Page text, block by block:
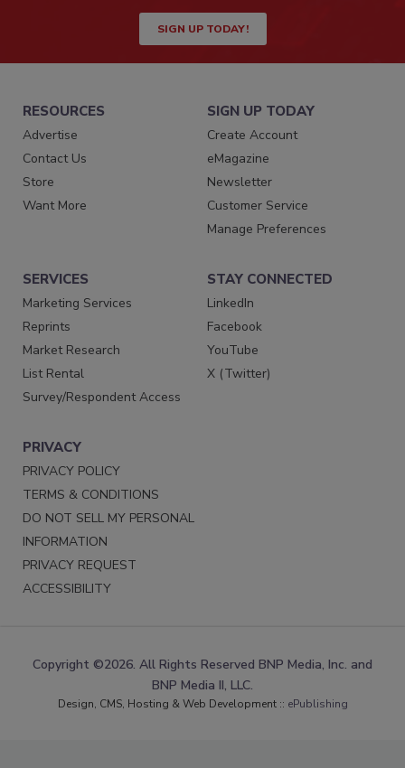
SIGN UP TODAY!
RESOURCES
Advertise
Contact Us
Store
Want More
SIGN UP TODAY
Create Account
eMagazine
Newsletter
Customer Service
Manage Preferences
SERVICES
Marketing Services
Reprints
Market Research
List Rental
Survey/Respondent Access
STAY CONNECTED
LinkedIn
Facebook
YouTube
X (Twitter)
PRIVACY
PRIVACY POLICY
TERMS & CONDITIONS
DO NOT SELL MY PERSONAL
INFORMATION
PRIVACY REQUEST
ACCESSIBILITY
Copyright ©2026. All Rights Reserved BNP Media, Inc. and
BNP Media II, LLC.
Design, CMS, Hosting & Web Development :: ePublishing